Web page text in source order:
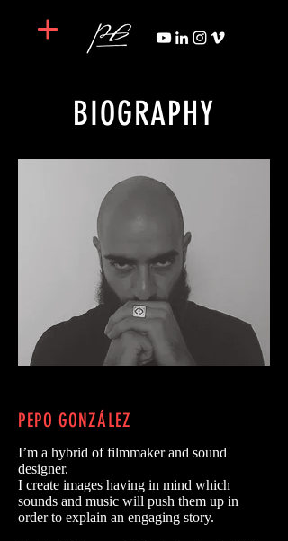
BIOGRAPHY
PEPO GONZÁLEZ
I’m a hybrid of filmmaker and sound
designer.
I create images having in mind which
sounds and music will push them up in
order to explain an engaging story.